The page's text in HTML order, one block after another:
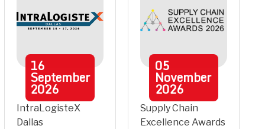
16
September
2026
IntraLogisteX
Dallas
05
November
2026
Supply Chain
Excellence Awards